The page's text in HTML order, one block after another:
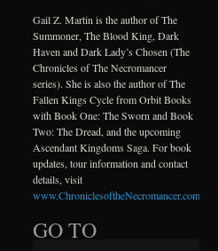
Gail Z. Martin is the author of The
Summoner, The Blood King, Dark
Haven and Dark Lady’s Chosen (The
Chronicles of The Necromancer
series). She is also the author of The
Fallen Kings Cycle from Orbit Books
with Book One: The Sworn and Book
Two: The Dread, and the upcoming
Ascendant Kingdoms Saga. For book
updates, tour information and contact
details, visit
www.ChroniclesoftheNecromancer.com
GO TO